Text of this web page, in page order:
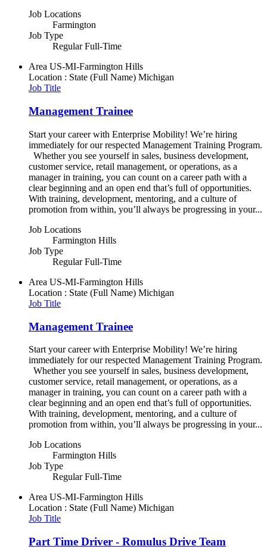
Job Locations
Farmington
Job Type
Regular Full-Time
Area US-MI-Farmington Hills
Location : State (Full Name) Michigan
Job Title
Management Trainee
Start your career with Enterprise Mobility! We’re hiring
immediately for our respected Management Training Program.
Whether you see yourself in sales, business development,
customer service, retail management, or operations, as a
manager in training, you can count on a career path with a
clear beginning and an open end that’s full of opportunities.
With training, development, mentoring, and a culture of
promotion from within, you’ll always be progressing in your...
Job Locations
Farmington Hills
Job Type
Regular Full-Time
Area US-MI-Farmington Hills
Location : State (Full Name) Michigan
Job Title
Management Trainee
Start your career with Enterprise Mobility! We’re hiring
immediately for our respected Management Training Program.
Whether you see yourself in sales, business development,
customer service, retail management, or operations, as a
manager in training, you can count on a career path with a
clear beginning and an open end that’s full of opportunities.
With training, development, mentoring, and a culture of
promotion from within, you’ll always be progressing in your...
Job Locations
Farmington Hills
Job Type
Regular Full-Time
Area US-MI-Farmington Hills
Location : State (Full Name) Michigan
Job Title
Part Time Driver - Romulus Drive Team